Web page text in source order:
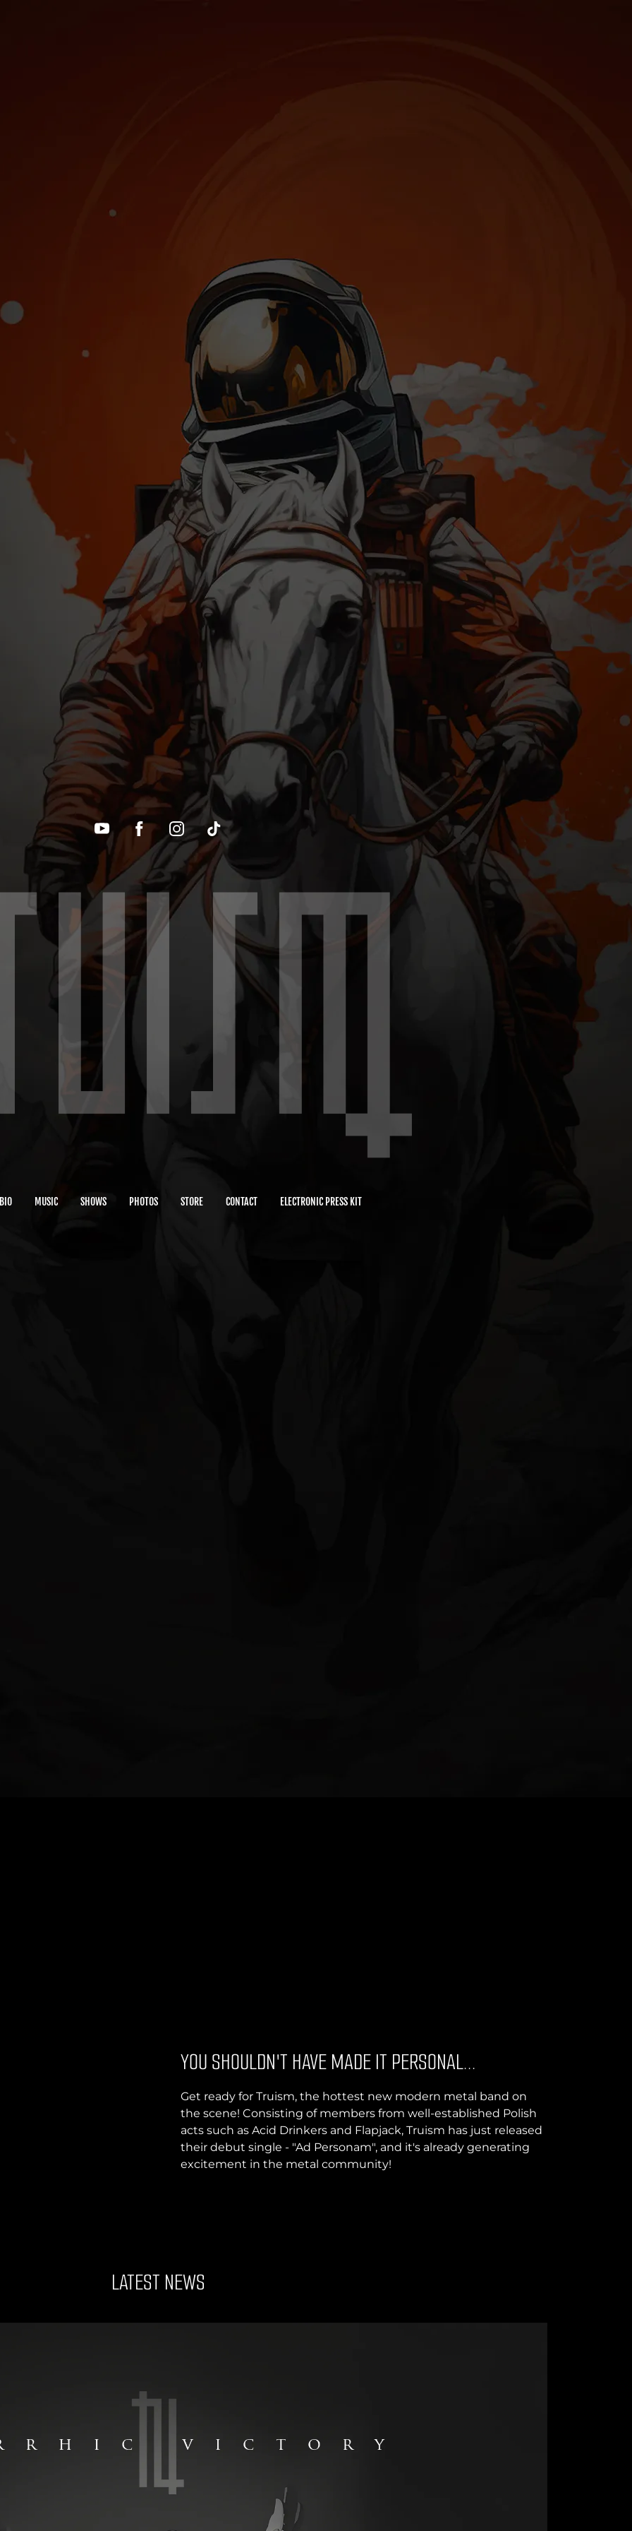
MUSIC SHOWS PHOTOS STORE CONTACT ELECTRONIC PRESS KIT
YOU SHOULDN'T HAVE MADE IT PERSONAL...
Get ready for Truism, the hottest new modern metal band on
the scene! Consisting of members from well-established Polish
acts such as Acid Drinkers and Flapjack, Truism has just released
their debut single - "Ad Personam", and it's already generating
excitement in the metal community!
LATEST NEWS